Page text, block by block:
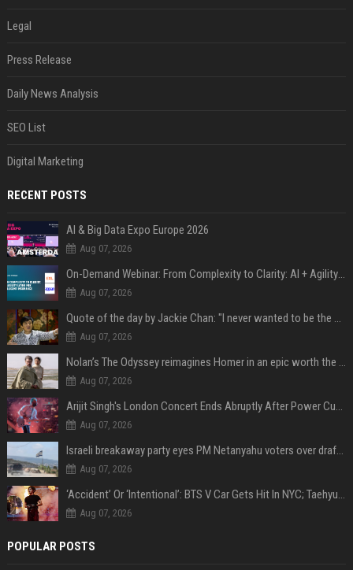
Legal
Press Release
Daily News Analysis
SEO List
Digital Marketing
RECENT POSTS
AI & Big Data Expo Europe 2026
Aug 07, 2026
On-Demand Webinar: From Complexity to Clarity: AI + Agility Layer for Intelligent Insurance
Aug 07, 2026
Quote of the day by Jackie Chan: "I never wanted to be the next Bruce Lee. I just wanted to be..." - an inspiring lesson on finding your own path
Aug 07, 2026
Nolan’s The Odyssey reimagines Homer in an epic worth the journey
Aug 07, 2026
Arijit Singh's London Concert Ends Abruptly After Power Cut Due To THIS Reason
Aug 07, 2026
Israeli breakaway party eyes PM Netanyahu voters over draft impasse
Aug 07, 2026
‘Accident’ Or ‘Intentional’: BTS V Car Gets Hit In NYC; Taehyung's Road Accident Sparks Concern Among Fans
Aug 07, 2026
POPULAR POSTS